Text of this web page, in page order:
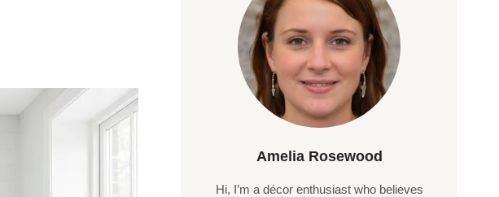
Amelia Rosewood
Hi, I’m a décor enthusiast who believes